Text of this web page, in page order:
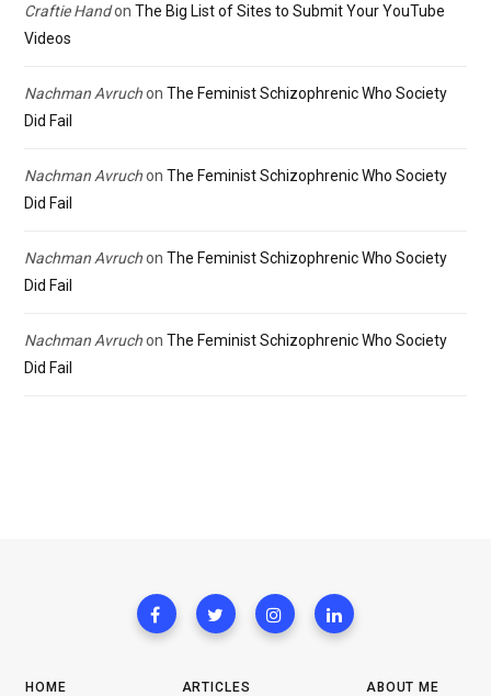
Craftie Handon The Big List of Sites to Submit Your YouTube
Videos
Nachman Avruchon The Feminist Schizophrenic Who Society
Did Fail
Nachman Avruchon The Feminist Schizophrenic Who Society
Did Fail
Nachman Avruchon The Feminist Schizophrenic Who Society
Did Fail
Nachman Avruchon The Feminist Schizophrenic Who Society
Did Fail
HOME
ARTICLES
ABOUT ME